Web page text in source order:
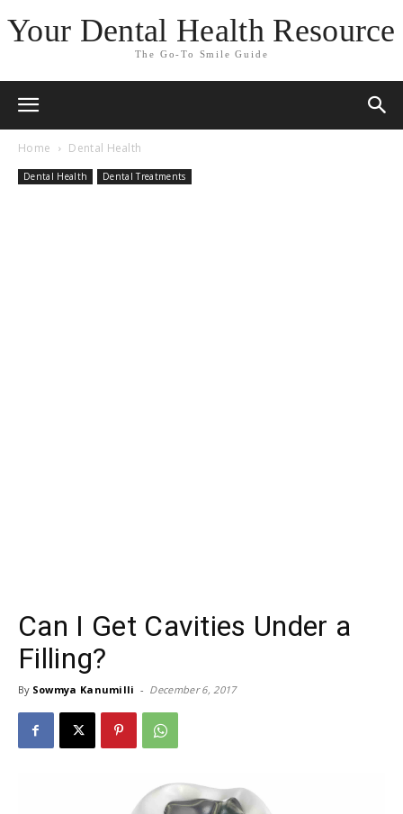
Your Dental Health Resource
The Go-To Smile Guide
Home Dental Health
Dental Health Dental Treatments
Can I Get Cavities Under a
Filling?
By Sowmya Kanumilli - December 6, 2017